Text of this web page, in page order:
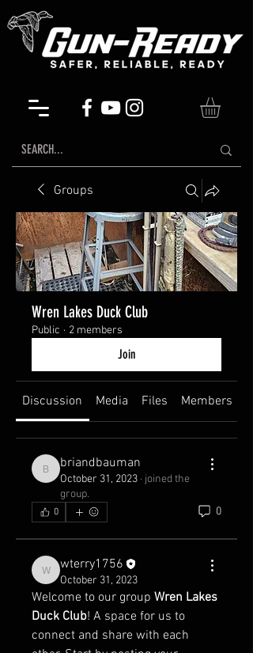
Groups
Wren Lakes Duck Club
Public · 2 members
Join
Discussion Media Files Members
briandbauman
briandbauman
October 31, 2023 · joined the
group.
0 0
wterry1756
wterry1756
October 31, 2023
Welcome to our group Wren Lakes
Duck Club! A space for us to
connect and share with each